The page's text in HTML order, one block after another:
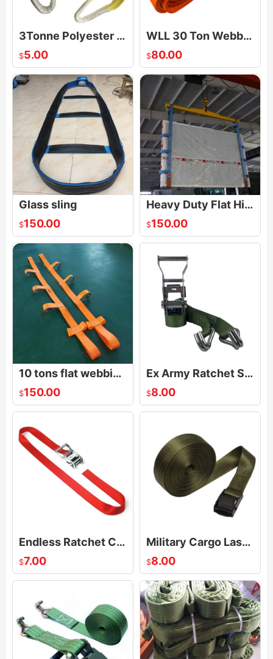
3Tonne Polyester Duplex Webbing Lifting Sling
$5.00
WLL 30 Ton Webbing Sling
$80.00
Glass sling
$150.00
Heavy Duty Flat Highly Intensive Webbing Glass Lifting Sling for Loading or Unloading Glass Packages
$150.00
10 tons flat webbing glass lifting sling/lifting sling for glass sheet transport
$150.00
Ex Army Ratchet Strap
$8.00
Endless Ratchet Cargo Lashing Belt
$7.00
Military Cargo Lashing Strap
$8.00